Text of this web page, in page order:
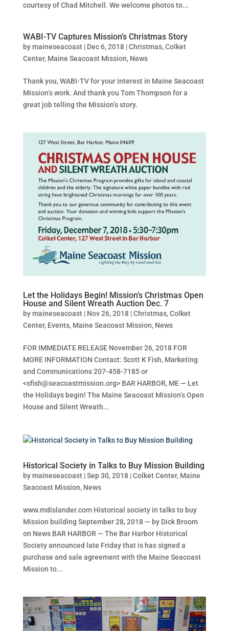
courtesy of Chad Mitchell. We welcome photos to...
WABI-TV Captures Mission’s Christmas Story
bymaineseacoast| Dec 6, 2018|Christmas,Colket
Center, Maine Seacoast Mission, News
Thank you, WABI-TV for your interest in Maine Seacoast
Mission’s work. And thank you Tom Thompson for a
great job telling the Mission’s story.
Let the Holidays Begin! Mission’s Christmas Open
House and Silent Wreath Auction Dec. 7
bymaineseacoast| Nov 26, 2018|Christmas,Colket
Center, Events, Maine Seacoast Mission, News
FOR IMMEDIATE RELEASE November 26, 2018 FOR
MORE INFORMATION Contact: Scott K Fish, Marketing
and Communications 207-458-7185 or
<sfish@seacoastmission.org> BAR HARBOR, ME — Let
the Holidays begin! The Maine Seacoast Mission’s Open
House and Silent Wreath...
Historical Society in Talks to Buy Mission Building
bymaineseacoast|Sep 30, 2018|Colket Center, Maine
Seacoast Mission, News
www.mdislander.com Historical society in talks to buy
Mission building September 28, 2018 — by Dick Broom
on News BAR HARBOR — The Bar Harbor Historical
Society announced late Friday that is has signed a
purchase and sale agreement with the Maine Seacoast
Mission to...